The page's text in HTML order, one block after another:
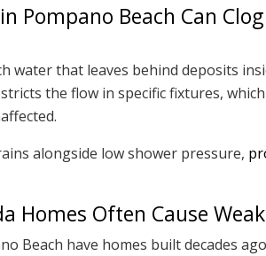
Pompano Beach Can
water that leaves behind deposits
the flow in specific fixtures,
alongside low shower pressure,
Homes Often Cause
Beach have homes built decades